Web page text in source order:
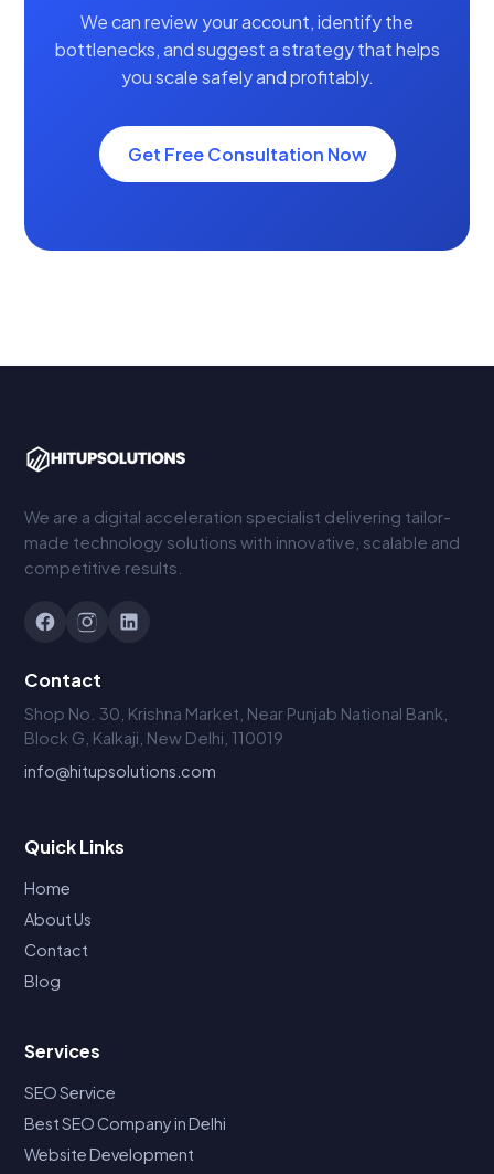
We can review your account, identify the
bottlenecks, and suggest a strategy that helps
you scale safely and profitably.
Get Free Consultation Now
We are a digital acceleration specialist delivering tailor-
made technology solutions with innovative, scalable and
competitive results.
Contact
Shop No. 30, Krishna Market, Near Punjab National Bank,
Block G, Kalkaji, New Delhi, 110019
info@hitupsolutions.com
Quick Links
Home
About Us
Contact
Blog
Services
SEO Service
Best SEO Company in Delhi
Website Development